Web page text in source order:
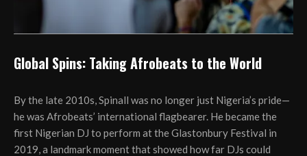
Global Spins: Taking Afrobeats to the World
By the late 2010s, Spinall was no longer just Nigeria’s pride—
he was Afrobeats’ international flagbearer. He became the
first Nigerian DJ to perform at the Glastonbury Festival in
2019, a landmark moment that showed how far DJs could